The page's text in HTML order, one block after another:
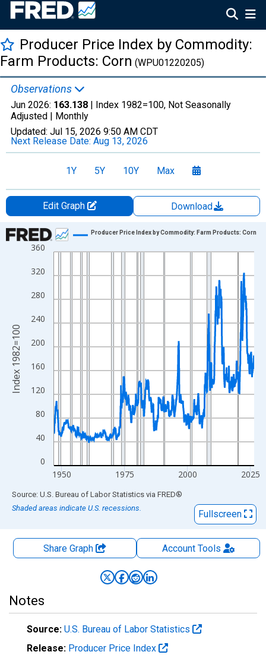
Producer Price Index by Commodity:
Farm Products: Corn (WPU01220205)
Observations
Jun 2026: 163.138 | Index 1982=100, Not Seasonally
Adjusted | Monthly
Updated: Jul 15, 2026 9:50 AM CDT
Next Release Date: Aug 13, 2026
1Y 5Y 10Y Max
Edit Graph
Download
Chart
Line chart with 954 data points.
View as data table, Chart
The chart has 1 X axis displaying xAxis. Data ranges from
The chart has 2 Y axes displaying Index 1982=100 and
0
40
80
120
160
200
240
280
320
360
1950 1975 2000 2025
Producer Price Index by Commodity: Farm Products: Corn
Index 1982=100
End of interactive chart.
Source: U.S. Bureau of Labor Statistics via FRED®
Shaded areas indicate U.S. recessions.
Fullscreen
Share Graph AccountTools
Notes
Source: U.S. Bureau of Labor Statistics
Release: Producer Price Index